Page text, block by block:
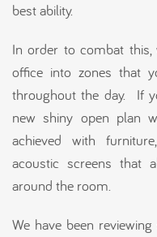
best ability.
In order to combat this,
office into zones that
throughout the day. If
new shiny open plan
achieved with
acoustic screens that
around the room.
We have been